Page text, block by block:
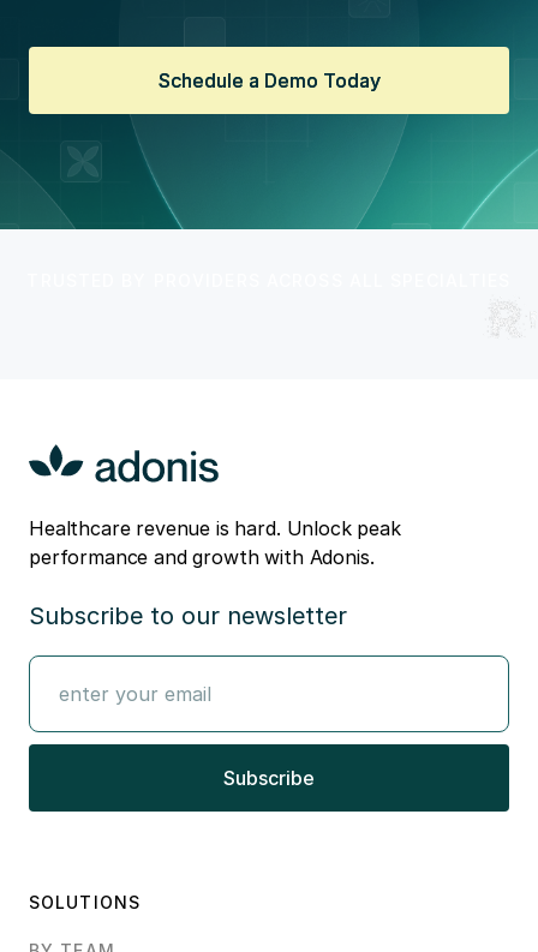
Schedule a Demo Today
Schedule a Demo Today
Healthcare revenue is hard. Unlock peak
performance and growth with Adonis.
Subscribe to our newsletter
SOLUTIONS